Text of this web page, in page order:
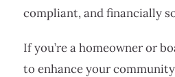
compliant, and financially
If you’re a homeowner or
to enhance your